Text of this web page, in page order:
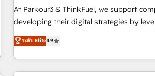
rigorous process for CRM, Solutions
Onboarding , Data Migration, Custom
Top 1% of partners worldwide -In-house
experts Contact us today to help you get more from your
At Parkour3 & ThinkFuel, we support
developing their digital strategies by
technologies and automating their
processes to generate growth. Our offer
Strategy to Operations. We specialize in
and implementation, web design, sales
ระดับ Elite4.9